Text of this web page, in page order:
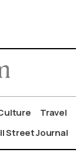
Travel
Street Journal